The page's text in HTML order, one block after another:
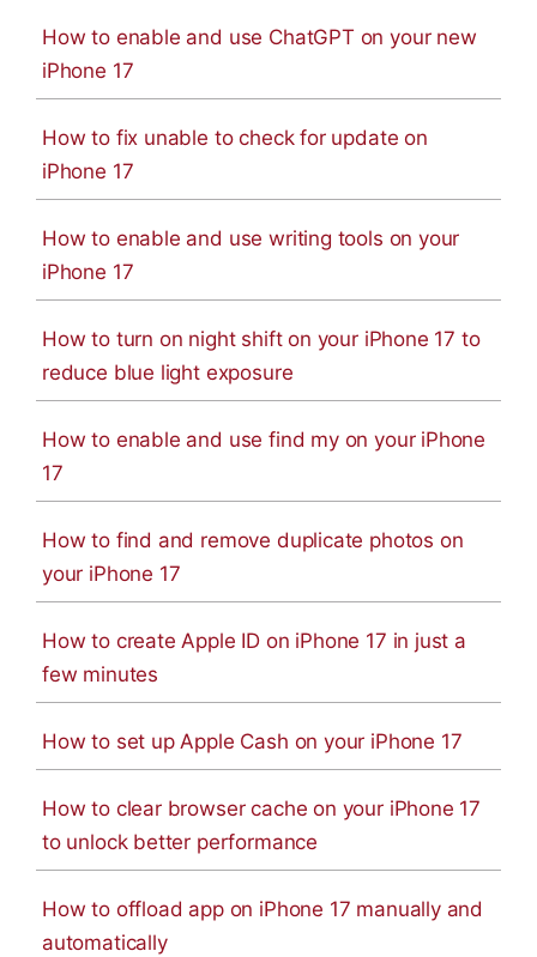
How to enable and use ChatGPT on your new
iPhone 17
How to fix unable to check for update on
iPhone 17
How to enable and use writing tools on your
iPhone 17
How to turn on night shift on your iPhone 17 to
reduce blue light exposure
How to enable and use find my on your iPhone
17
How to find and remove duplicate photos on
your iPhone 17
How to create Apple ID on iPhone 17 in just a
few minutes
How to set up Apple Cash on your iPhone 17
How to clear browser cache on your iPhone 17
to unlock better performance
How to offload app on iPhone 17 manually and
automatically